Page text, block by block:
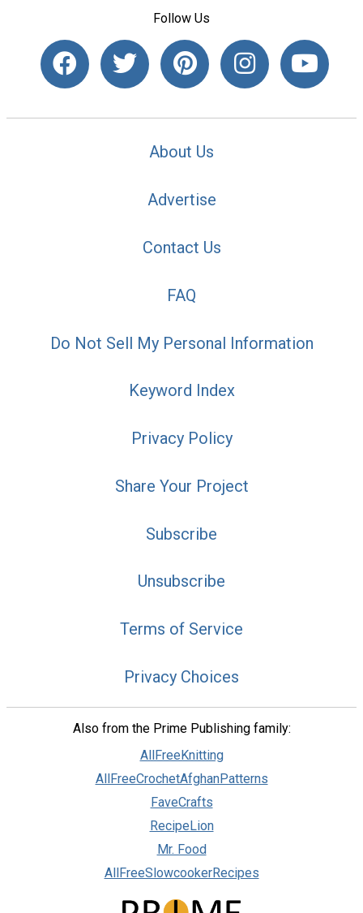
Follow Us
About Us
Advertise
Contact Us
FAQ
Do Not Sell My Personal Information
Keyword Index
Privacy Policy
Share Your Project
Subscribe
Unsubscribe
Terms of Service
Privacy Choices
Also from the Prime Publishing family:
AllFreeKnitting
AllFreeCrochetAfghanPatterns
FaveCrafts
RecipeLion
Mr. Food
AllFreeSlowcookerRecipes